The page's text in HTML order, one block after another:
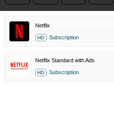
Netflix
HD Subscription
Netflix Standard with Ads
HD Subscription